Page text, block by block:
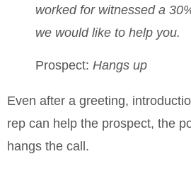
worked for witnessed a
we would like to help you.
Prospect: Hangs up
Even after a greeting,
rep can help the prospect, the
hangs the call.